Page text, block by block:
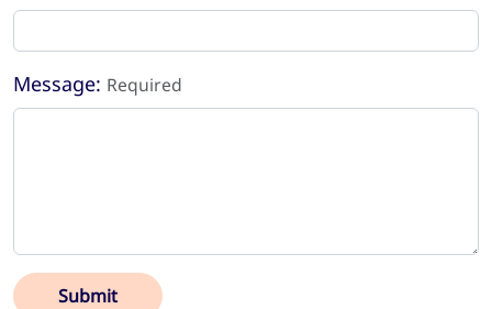
Message: Required
Submit